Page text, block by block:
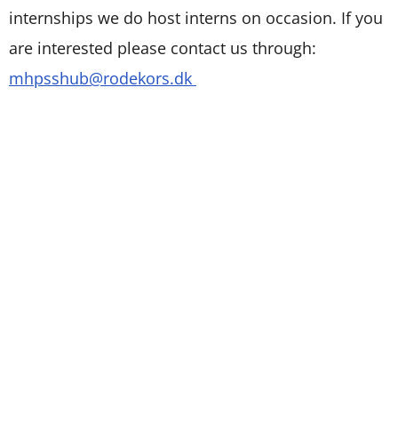
internships we do host interns on occasion. If you
are interested please contact us through:
mhpsshub@rodekors.dk